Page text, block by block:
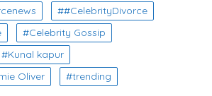
#CelebrityDivorce
Celebrity Gossip
Kunal kapur
Oliver
trending